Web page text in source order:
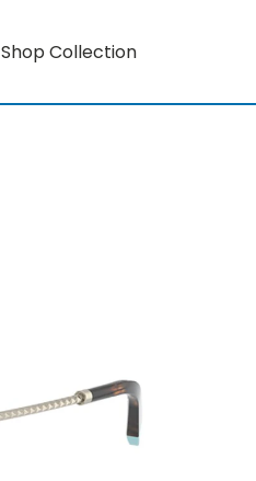
Shop Collection